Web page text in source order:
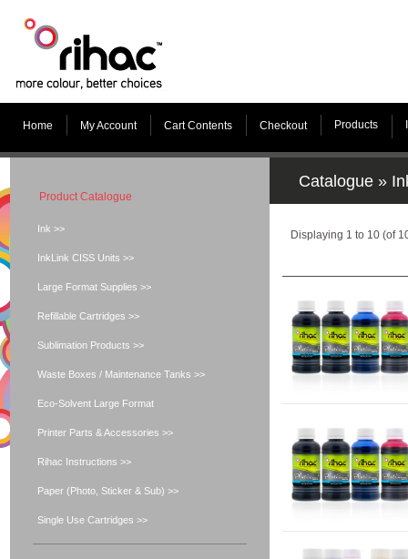
Home My Account Cart Contents Checkout Products
Catalogue »
Displaying 1 to 10 (of
Product Catalogue
Ink >>
InkLink CISS Units >>
Large Format Supplies >>
Refillable Cartridges >>
Sublimation Products >>
Waste Boxes / Maintenance Tanks >>
Eco-Solvent Large Format
Printer Parts & Accessories >>
Rihac Instructions >>
Paper (Photo, Sticker & Sub) >>
Single Use Cartridges >>